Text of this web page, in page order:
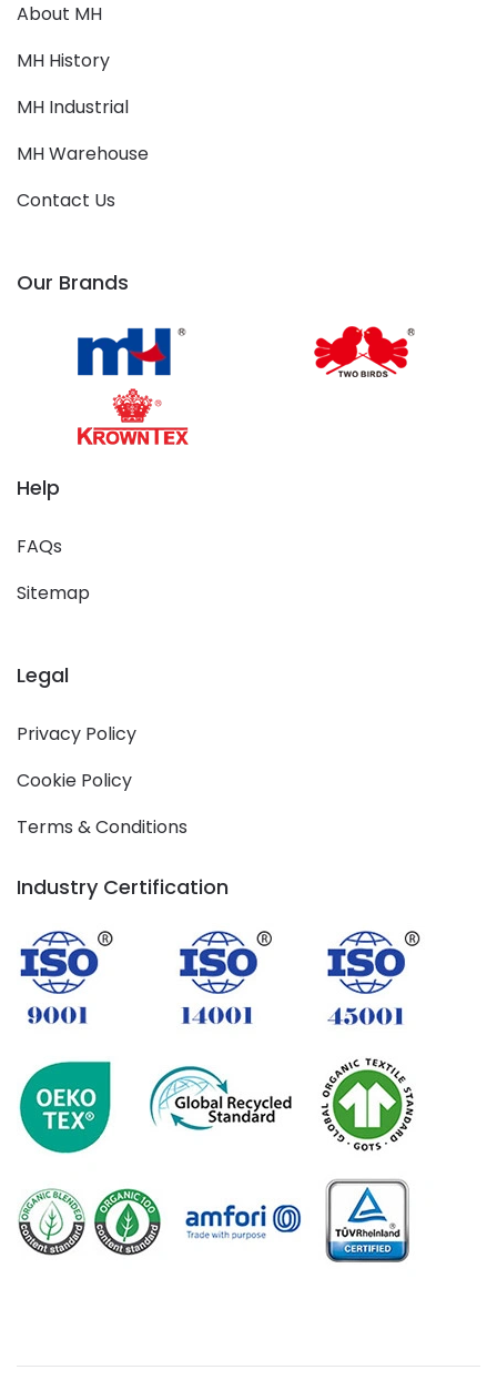
About MH
MH History
MH Industrial
MH Warehouse
Contact Us
Our Brands
Help
FAQs
Sitemap
Legal
Privacy Policy
Cookie Policy
Terms & Conditions
Industry Certification